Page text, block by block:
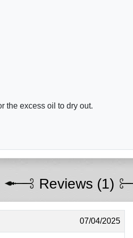
the excess oil to dry out.
Reviews (1)
07/04/2025